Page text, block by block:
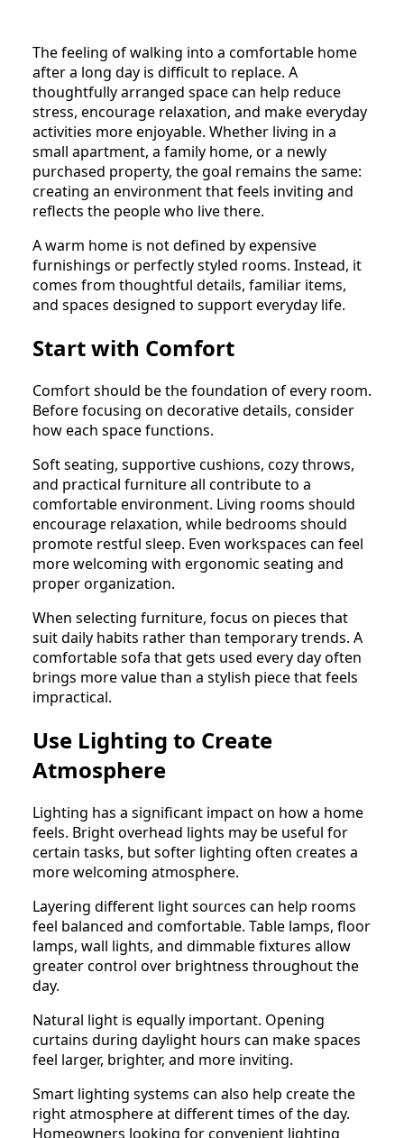
The feeling of walking into a comfortable home
after a long day is difficult to replace. A
thoughtfully arranged space can help reduce
stress, encourage relaxation, and make everyday
activities more enjoyable. Whether living in a
small apartment, a family home, or a newly
purchased property, the goal remains the same:
creating an environment that feels inviting and
reflects the people who live there.
A warm home is not defined by expensive
furnishings or perfectly styled rooms. Instead, it
comes from thoughtful details, familiar items,
and spaces designed to support everyday life.
Start with Comfort
Comfort should be the foundation of every room.
Before focusing on decorative details, consider
how each space functions.
Soft seating, supportive cushions, cozy throws,
and practical furniture all contribute to a
comfortable environment. Living rooms should
encourage relaxation, while bedrooms should
promote restful sleep. Even workspaces can feel
more welcoming with ergonomic seating and
proper organization.
When selecting furniture, focus on pieces that
suit daily habits rather than temporary trends. A
comfortable sofa that gets used every day often
brings more value than a stylish piece that feels
impractical.
Use Lighting to Create
Atmosphere
Lighting has a significant impact on how a home
feels. Bright overhead lights may be useful for
certain tasks, but softer lighting often creates a
more welcoming atmosphere.
Layering different light sources can help rooms
feel balanced and comfortable. Table lamps, floor
lamps, wall lights, and dimmable fixtures allow
greater control over brightness throughout the
day.
Natural light is equally important. Opening
curtains during daylight hours can make spaces
feel larger, brighter, and more inviting.
Smart lighting systems can also help create the
right atmosphere at different times of the day.
Homeowners looking for convenient lighting